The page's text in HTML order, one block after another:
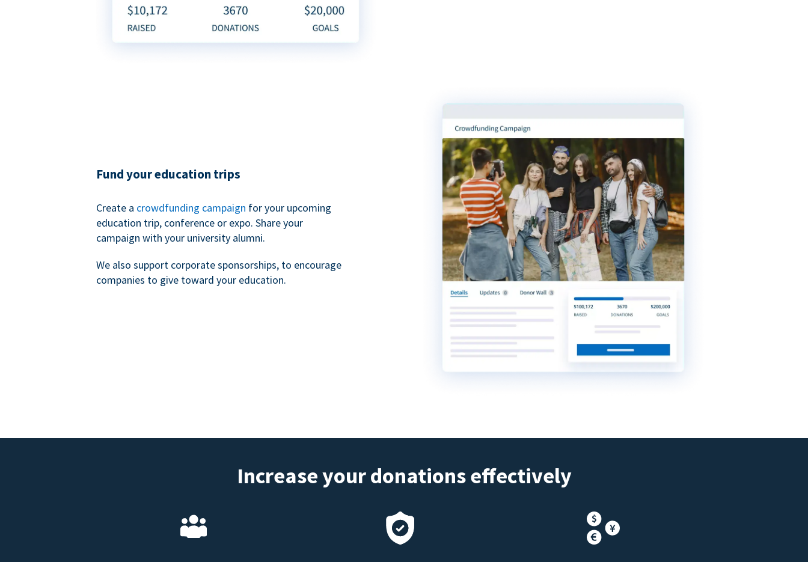
Fund your education trips
Create a crowdfunding campaign for your upcoming
education trip, conference or expo. Share your
campaign with your university alumni.
We also support corporate sponsorships, to encourage
companies to give toward your education.
Increase your donations effectively